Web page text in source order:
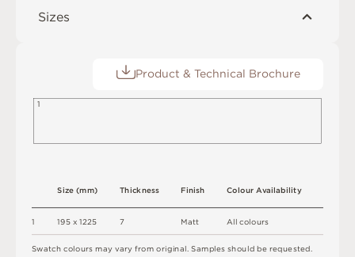
Sizes
Product & Technical Brochure
1 195 x1225
Size(mm)
Allcolours
Colour Availability
Thickness
7
Finish
Matt
Swatch coloursmayvaryfrom original Samplesshould berequested
1